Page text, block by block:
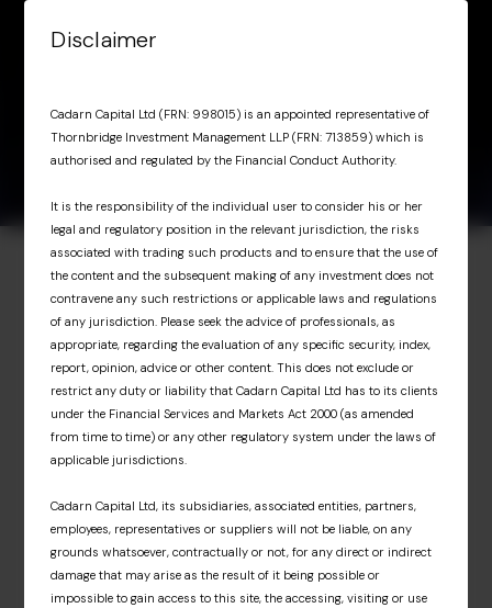
Skip to content
Factsheet March 2026
Factsheet March
2026
2026
Investor Portal
Exclusive access for
professional investors
The Investor Portal provides professional
investors with exclusive access to upcoming
and associated fund materials. A dedicated
information hub that offers an insight into our
fund partners’ respective investment
approaches, market insights and fund news.
Disclaimer
Cadarn Capital Ltd (FRN: 998015) is an appointed representative of
Thornbridge Investment Management LLP (FRN: 713859) which is
authorised and regulated by the Financial Conduct Authority.
It is the responsibility of the individual user to consider his or her
legal and regulatory position in the relevant jurisdiction, the risks
associated with trading such products and to ensure that the use of
the content and the subsequent making of any investment does not
contravene any such restrictions or applicable laws and regulations
of any jurisdiction. Please seek the advice of professionals, as
appropriate, regarding the evaluation of any specific security, index,
report, opinion, advice or other content. This does not exclude or
restrict any duty or liability that Cadarn Capital Ltd has to its clients
under the Financial Services and Markets Act 2000 (as amended
from time to time) or any other regulatory system under the laws of
applicable jurisdictions.
Cadarn Capital Ltd, its subsidiaries, associated entities, partners,
employees, representatives or suppliers will not be liable, on any
grounds whatsoever, contractually or not, for any direct or indirect
damage that may arise as the result of it being possible or
impossible to gain access to this site, the accessing, visiting or use